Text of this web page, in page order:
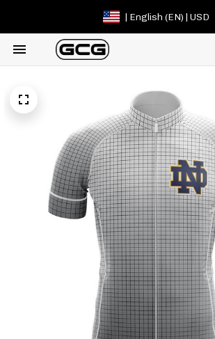
| English (EN) | USD